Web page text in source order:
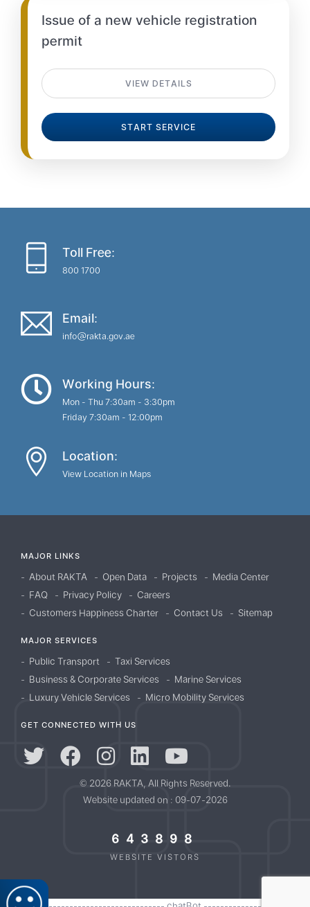
Issue of a new vehicle registration
permit
VIEW DETAILS
START SERVICE
Toll Free:
800 1700
Email:
info@rakta.gov.ae
Working Hours:
Mon - Thu 7:30am - 3:30pm
Friday 7:30am - 12:00pm
Location:
View Location in Maps
MAJOR LINKS
About RAKTA Open Data Projects
Media Center
FAQ
Privacy Policy
Careers
Customers Happiness Charter
Contact Us Sitemap
MAJOR SERVICES
Public Transport
Taxi Services
Business & Corporate Services
Marine Services
Luxury Vehicle Services
Micro Mobility Services
GET CONNECTED WITH US
© 2026 RAKTA, All Rights Reserved.
Website updated on : 09-07-2026
643898
WEBSITE VISTORS